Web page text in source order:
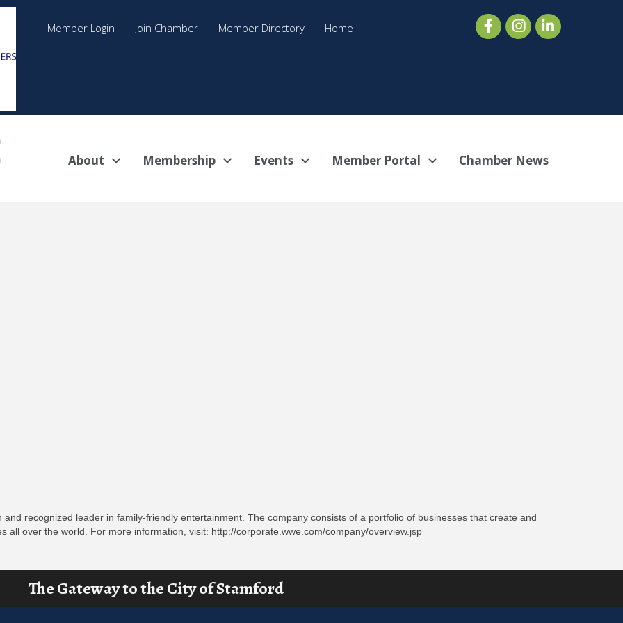
Member Login Join Chamber Member Directory Home
About Membership Events Member Portal Chamber News
recognized leader in family-friendly entertainment. The company consists of a portfolio of businesses that create and
all over the world. For more information, visit: http://corporate.wwe.com/company/overview.jsp
The Gateway to the City of Stamford